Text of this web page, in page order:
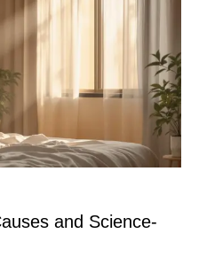
and Science-